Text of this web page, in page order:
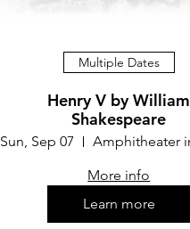
Multiple Dates
Henry V by William
Shakespeare
Sun, Sep 07
More info
Learn more